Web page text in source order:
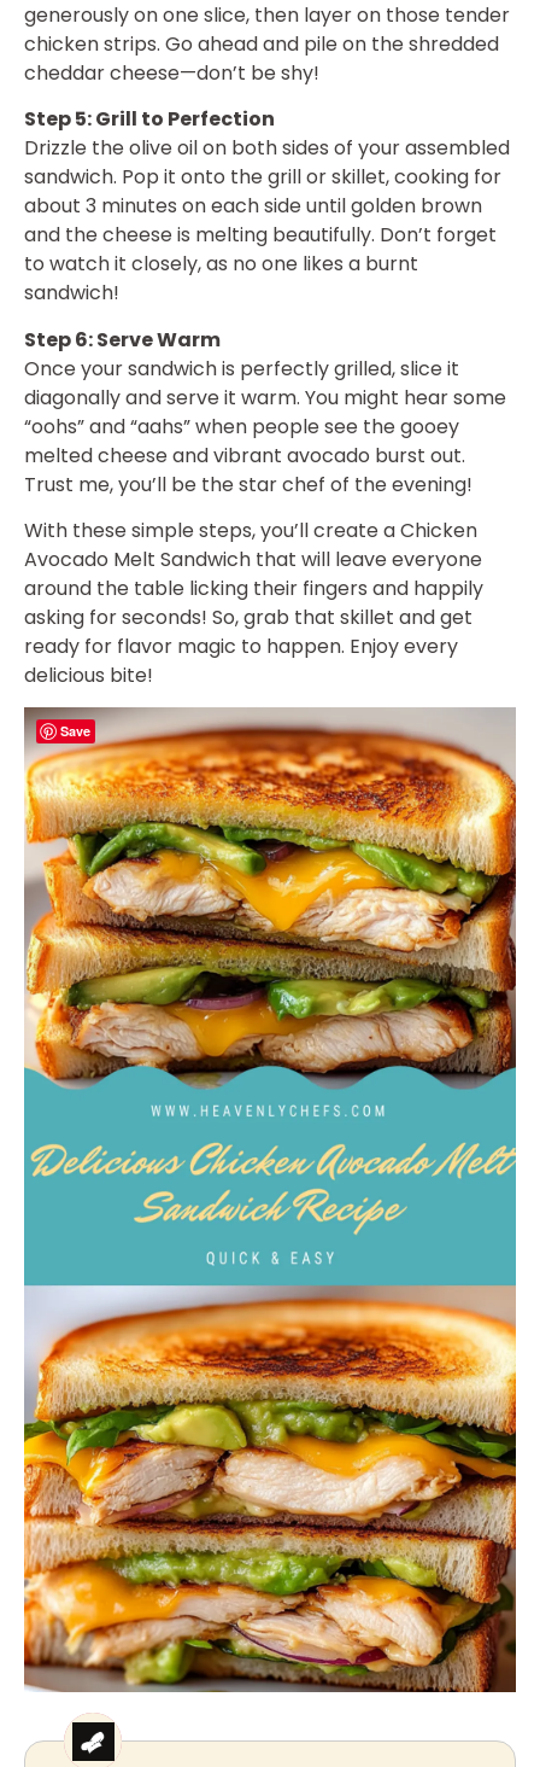
generously on one slice, then layer on those tender
chicken strips. Go ahead and pile on the shredded
cheddar cheese—don’t be shy!
Step 5: Grill to Perfection
Drizzle the olive oil on both sides of your assembled
sandwich. Pop it onto the grill or skillet, cooking for
about 3 minutes on each side until golden brown
and the cheese is melting beautifully. Don’t forget
to watch it closely, as no one likes a burnt
sandwich!
Step 6: Serve Warm
Once your sandwich is perfectly grilled, slice it
diagonally and serve it warm. You might hear some
“oohs” and “aahs” when people see the gooey
melted cheese and vibrant avocado burst out.
Trust me, you’ll be the star chef of the evening!
With these simple steps, you’ll create a Chicken
Avocado Melt Sandwich that will leave everyone
around the table licking their fingers and happily
asking for seconds! So, grab that skillet and get
ready for flavor magic to happen. Enjoy every
delicious bite!
Save